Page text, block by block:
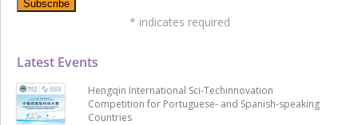
Latest Events
Hengqin International Sci-Techinnovation
Competition for Portuguese- and Spanish-speaking
Countries
* indicates required